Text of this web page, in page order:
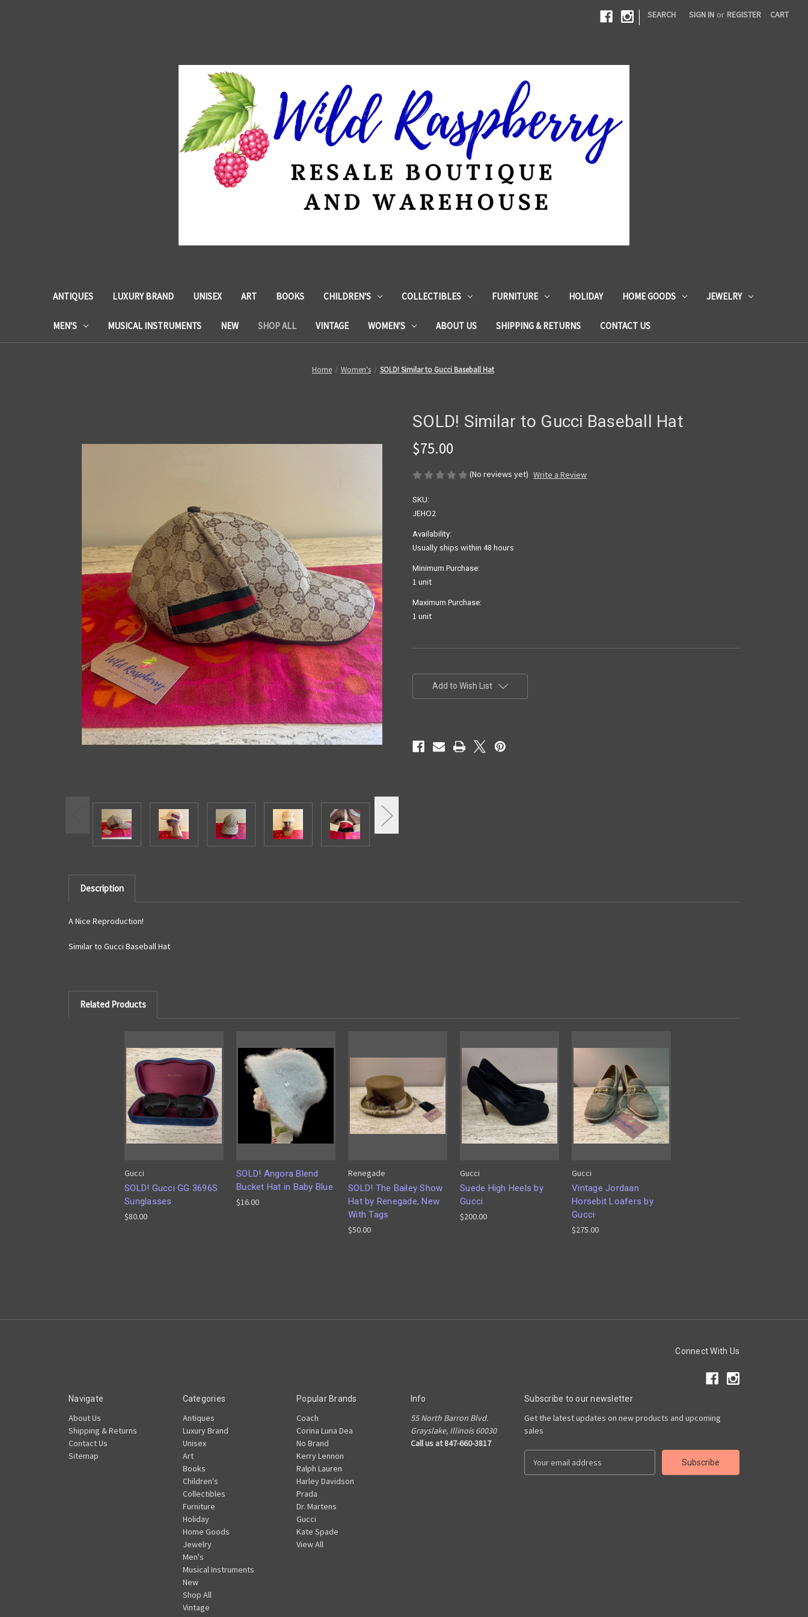
| SEARCH SIGN IN or REGISTER CART
ANTIQUES LUXURY BRAND UNISEX ART BOOKS CHILDREN'S COLLECTIBLES FURNITURE HOLIDAY HOME GOODS JEWELRY
MEN'S MUSICAL INSTRUMENTS NEW SHOP ALL VINTAGE WOMEN'S ABOUT US SHIPPING & RETURNS CONTACT US
Home Women's SOLD! Similar to Gucci Baseball Hat
SOLD! Similar to Gucci Baseball Hat
$75.00
(No reviews yet) Write a Review
SKU:
JEHO2
Availability:
Usually ships within 48 hours
Minimum Purchase:
1 unit
Maximum Purchase:
1 unit
Stock:Add to Wish List
Description
A Nice Reproduction!
Similar to Gucci Baseball Hat
Related Products
Gucci
SOLD! Gucci GG 3696S
Sunglasses
$80.00
SOLD! Angora Blend
Bucket Hat in Baby Blue
$16.00
Renegade
SOLD! The Bailey Show
Hat by Renegade, New
With Tags
$50.00
Gucci
Suede High Heels by
Gucci
$200.00
Gucci
Vintage Jordaan
Horsebit Loafers by
Gucci
$275.00
Connect With Us
Navigate
About Us
Shipping & Returns
Contact Us
Sitemap
Categories
Antiques
Luxury Brand
Unisex
Art
Books
Children's
Collectibles
Furniture
Holiday
Home Goods
Jewelry
Men's
Musical Instruments
New
Shop All
Vintage
Popular Brands
Coach
Corina Luna Dea
No Brand
Kerry Lennon
Ralph Lauren
Harley Davidson
Prada
Dr. Martens
Gucci
Kate Spade
View All
Info
55 North Barron Blvd.
Grayslake, Illinois 60030
Call us at 847-660-3817
Subscribe to our newsletter
Get the latest updates on new products and upcoming
sales